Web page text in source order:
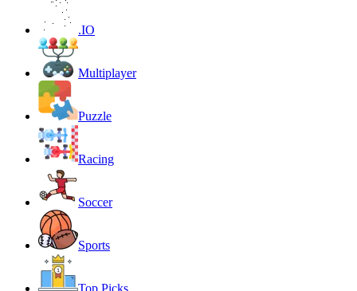
.IO
Multiplayer
Puzzle
Racing
Soccer
Sports
Top Picks